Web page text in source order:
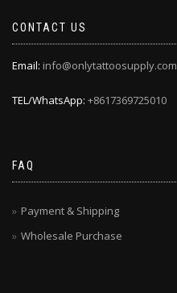
CONTACT US
Email: info@onlytattoosupply.com
TEL/WhatsApp: +8617369725010
FAQ
Payment & Shipping
Wholesale Purchase